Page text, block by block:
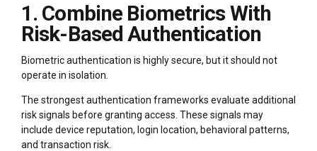
1. Combine Biometrics With
Risk-Based Authentication
Biometric authentication is highly secure, but it should not
operate in isolation.
The strongest authentication frameworks evaluate additional
risk signals before granting access. These signals may
include device reputation, login location, behavioral patterns,
and transaction risk.